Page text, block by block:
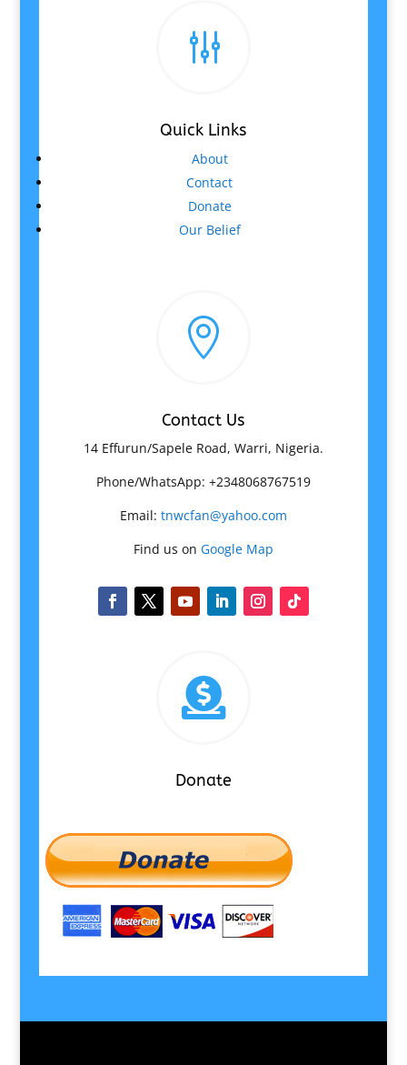
g
Quick Links
About
Contact
Donate
Our Belief

Contact Us
14 Effurun/Sapele Road, Warri, Nigeria.
Phone/WhatsApp: +2348068767519
Email: tnwcfan@yahoo.com
Find us on Google Map

Donate